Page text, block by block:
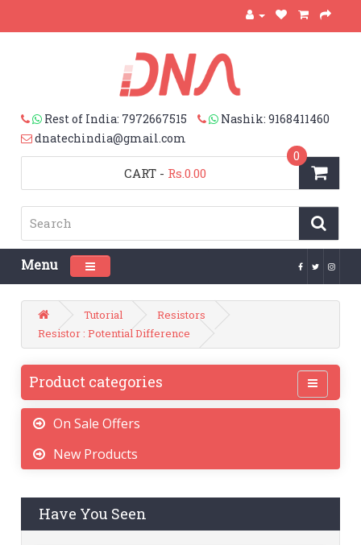
Rest of India: 7972667515
Nashik: 9168411460
dnatechindia@gmail.com
CART
0
- Rs.0.00
Menu Toggle navigation
Tutorial
Resistors
Resistor : Potential Difference
Product categories
On Sale Offers
New Products
Have You Seen